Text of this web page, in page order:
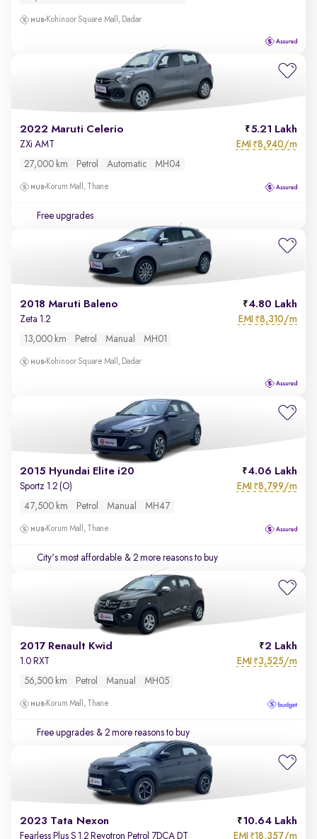
Kohinoor Square Mall, Dadar
2022 Maruti Celerio 5.21 Lakh
ZXi AMT EMI ₹8,940/m
27,000 km Petrol Automatic MH04
Korum Mall, Thane
Free upgrades
2018 Maruti Baleno 4.80 Lakh
Zeta 1.2 EMI ₹8,310/m
13,000 km Petrol Manual MH01
Kohinoor Square Mall, Dadar
2015 Hyundai Elite i20 4.06 Lakh
Sportz 1.2 (O) EMI ₹8,799/m
47,500 km Petrol Manual MH47
Korum Mall, Thane
City's most affordable & 2 more reasons to buy
2017 Renault Kwid 2 Lakh
1.0 RXT EMI ₹3,525/m
56,500 km Petrol Manual MH05
Korum Mall, Thane
Free upgrades & 2 more reasons to buy
2023 Tata Nexon 10.64 Lakh
Fearless Plus S 1.2 Revotron Petrol 7DCA DT EMI ₹18,357/m